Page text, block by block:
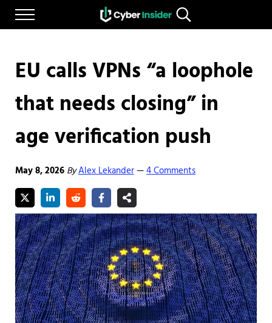
Skip to main content
Skip to after header navigation
Skip to site footer
Menu
CYBERINSIDER
Reliable cybersecurity news and resources
Search...
EU calls VPNs “a loophole
that needs closing” in
age verification push
May 8, 2026 ByAlex Lekander—4 Comments